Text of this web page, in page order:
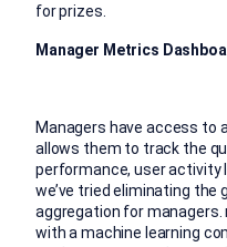
for prizes.
Manager Metrics
Managers have access to
allows them to track the
performance, user activity
we’ve tried eliminating the
aggregation for managers.
with a machine learning